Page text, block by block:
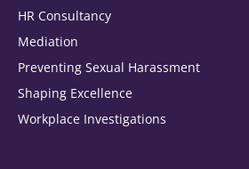
Office
Please select the areas you are
HR Consultancy
Mediation
Preventing Sexual Harassment
Shaping Excellence
Workplace Investigations